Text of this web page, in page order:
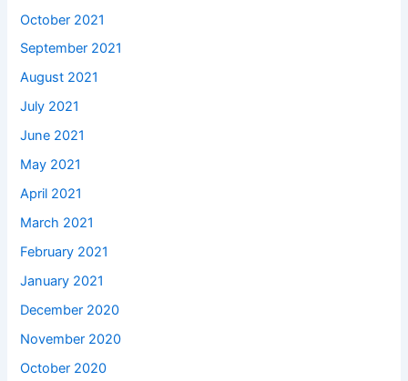
October 2021
September 2021
August 2021
July 2021
June 2021
May 2021
April 2021
March 2021
February 2021
January 2021
December 2020
November 2020
October 2020